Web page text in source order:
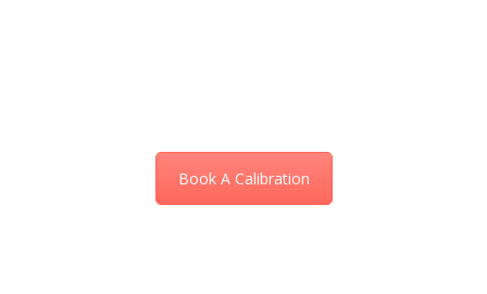
Book A Calibration